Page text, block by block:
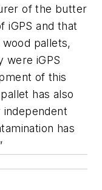
of the butter
iGPS and that
pallets,
were iGPS
of this
has also
has